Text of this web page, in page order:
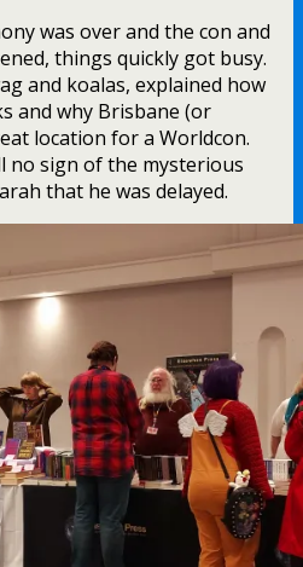
was over and the con and
things quickly got busy.
and koalas, explained how
and why Brisbane (or
location for a Worldcon.
no sign of the mysterious
that he was delayed.